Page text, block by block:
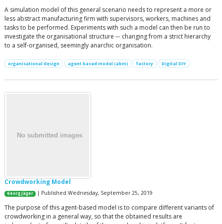
A simulation model of this general scenario needs to represent a more or
less abstract manufacturing firm with supervisors, workers, machines and
tasks to be performed. Experiments with such a model can then be run to
investigate the organisational structure –- changing from a strict hierarchy
to a self-organised, seemingly anarchic organisation.
organisational design agent based model (abm) factory Digital DIY
Crowdworking Model
Georg Jäger | Published Wednesday, September 25, 2019
The purpose of this agent-based model is to compare different variants of
crowdworking in a general way, so that the obtained results are